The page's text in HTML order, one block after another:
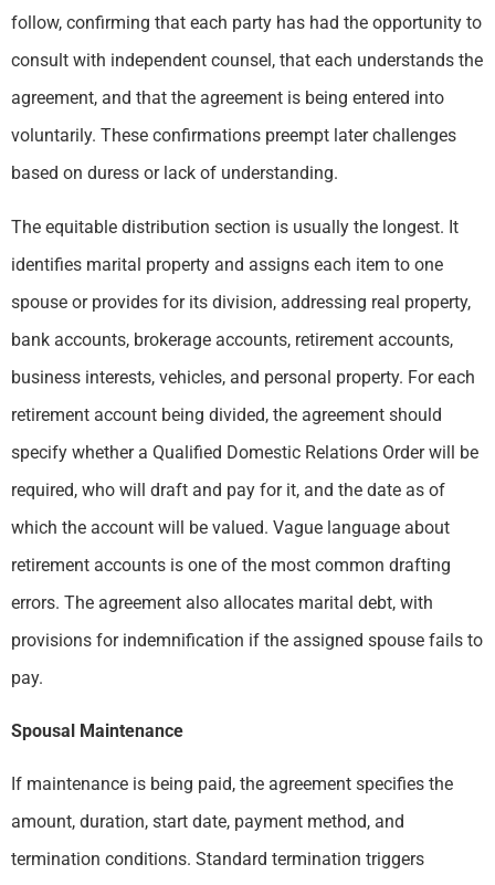
follow, confirming that each party has had the opportunity to
consult with independent counsel, that each understands the
agreement, and that the agreement is being entered into
voluntarily. These confirmations preempt later challenges
based on duress or lack of understanding.
The equitable distribution section is usually the longest. It
identifies marital property and assigns each item to one
spouse or provides for its division, addressing real property,
bank accounts, brokerage accounts, retirement accounts,
business interests, vehicles, and personal property. For each
retirement account being divided, the agreement should
specify whether a Qualified Domestic Relations Order will be
required, who will draft and pay for it, and the date as of
which the account will be valued. Vague language about
retirement accounts is one of the most common drafting
errors. The agreement also allocates marital debt, with
provisions for indemnification if the assigned spouse fails to
pay.
Spousal Maintenance
If maintenance is being paid, the agreement specifies the
amount, duration, start date, payment method, and
termination conditions. Standard termination triggers